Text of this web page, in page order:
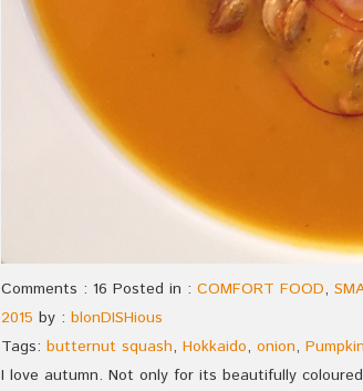
Comments : 16 Posted in : COMFORT FOOD,
2015 by : blonDISHious
Tags: butternut squash, Hokkaido, onion, Pumpkin
I love autumn. Not only for its beautifully